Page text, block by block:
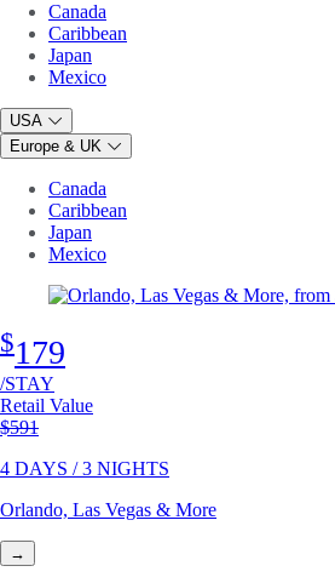
Canada
Caribbean
Japan
Mexico
USA
Europe & UK
Canada
Caribbean
Japan
Mexico
$179
/STAY
Retail Value
Original price
$591
4 DAYS / 3 NIGHTS
Orlando, Las Vegas & More
→